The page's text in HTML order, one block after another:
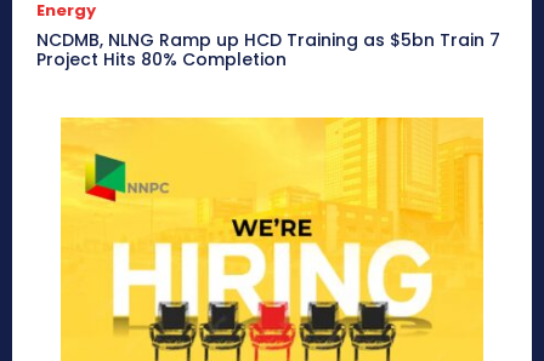
Energy
NCDMB, NLNG Ramp up HCD Training as $5bn Train 7
Project Hits 80% Completion